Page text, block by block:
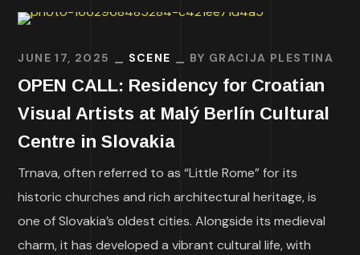
JUNE 17, 2025 SCENE BY GRACIJA PLESTINA
OPEN CALL: Residency for Croatian
Visual Artists at Malý Berlín Cultural
Centre in Slovakia
Trnava, often referred to as “Little Rome” for its
historic churches and rich architectural heritage, is
one of Slovakia’s oldest cities. Alongside its medieval
charm, it has developed a vibrant cultural life, with